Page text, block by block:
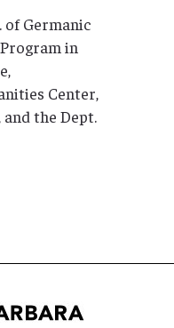
of Germanic
in
Center,
the Dept.